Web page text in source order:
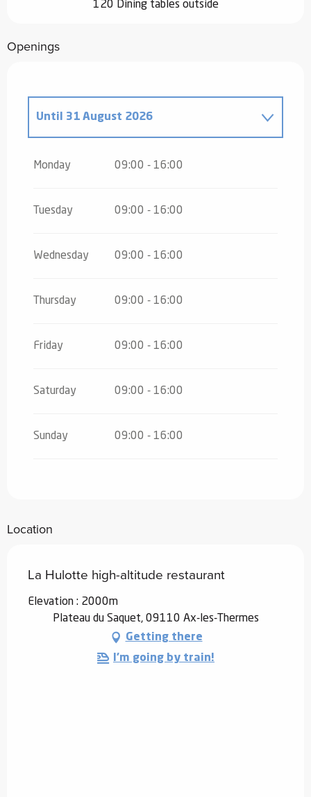
120 Dining tables outside
Openings
Until 31 August 2026
March 2027
Monday 09:00 - 16:00
Tuesday 09:00 - 16:00
Wednesday 09:00 - 16:00
Thursday 09:00 - 16:00
Friday 09:00 - 16:00
Saturday 09:00 - 16:00
Sunday 09:00 - 16:00
Location
La Hulotte high-altitude restaurant
Elevation : 2000m
Plateau du Saquet, 09110 Ax-les-Thermes
Getting there
I'm going by train!